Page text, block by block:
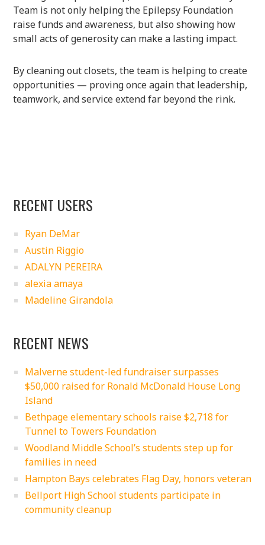
Team is not only helping the Epilepsy Foundation
raise funds and awareness, but also showing how
small acts of generosity can make a lasting impact.
By cleaning out closets, the team is helping to create
opportunities — proving once again that leadership,
teamwork, and service extend far beyond the rink.
RECENT USERS
Ryan DeMar
Austin Riggio
ADALYN PEREIRA
alexia amaya
Madeline Girandola
RECENT NEWS
Malverne student-led fundraiser surpasses
$50,000 raised for Ronald McDonald House Long
Island
Bethpage elementary schools raise $2,718 for
Tunnel to Towers Foundation
Woodland Middle School’s students step up for
families in need
Hampton Bays celebrates Flag Day, honors veteran
Bellport High School students participate in
community cleanup